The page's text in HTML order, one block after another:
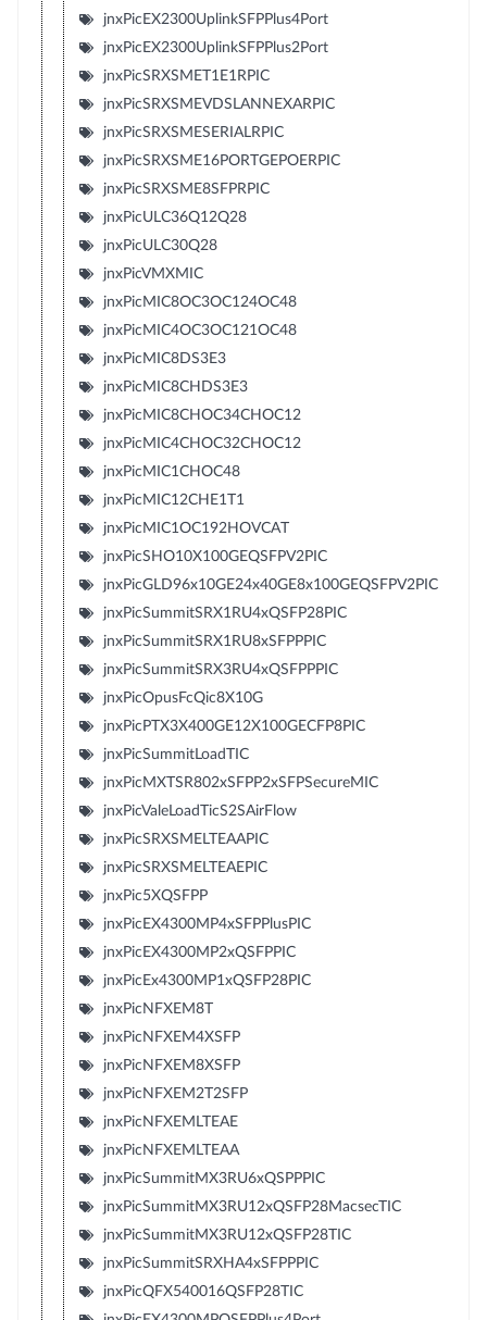
jnxPicEX2300UplinkSFPPlus4Port
jnxPicEX2300UplinkSFPPlus2Port
jnxPicSRXSMET1E1RPIC
jnxPicSRXSMEVDSLANNEXARPIC
jnxPicSRXSMESERIALRPIC
jnxPicSRXSME16PORTGEPOERPIC
jnxPicSRXSME8SFPRPIC
jnxPicULC36Q12Q28
jnxPicULC30Q28
jnxPicVMXMIC
jnxPicMIC8OC3OC124OC48
jnxPicMIC4OC3OC121OC48
jnxPicMIC8DS3E3
jnxPicMIC8CHDS3E3
jnxPicMIC8CHOC34CHOC12
jnxPicMIC4CHOC32CHOC12
jnxPicMIC1CHOC48
jnxPicMIC12CHE1T1
jnxPicMIC1OC192HOVCAT
jnxPicSHO10X100GEQSFPV2PIC
jnxPicGLD96x10GE24x40GE8x100GEQSFPV2PIC
jnxPicSummitSRX1RU4xQSFP28PIC
jnxPicSummitSRX1RU8xSFPPPIC
jnxPicSummitSRX3RU4xQSFPPPIC
jnxPicOpusFcQic8X10G
jnxPicPTX3X400GE12X100GECFP8PIC
jnxPicSummitLoadTIC
jnxPicMXTSR802xSFPP2xSFPSecureMIC
jnxPicValeLoadTicS2SAirFlow
jnxPicSRXSMELTEAAPIC
jnxPicSRXSMELTEAEPIC
jnxPic5XQSFPP
jnxPicEX4300MP4xSFPPlusPIC
jnxPicEX4300MP2xQSFPPIC
jnxPicEx4300MP1xQSFP28PIC
jnxPicNFXEM8T
jnxPicNFXEM4XSFP
jnxPicNFXEM8XSFP
jnxPicNFXEM2T2SFP
jnxPicNFXEMLTEAE
jnxPicNFXEMLTEAA
jnxPicSummitMX3RU6xQSPPPIC
jnxPicSummitMX3RU12xQSFP28MacsecTIC
jnxPicSummitMX3RU12xQSFP28TIC
jnxPicSummitSRXHA4xSFPPPIC
jnxPicQFX540016QSFP28TIC